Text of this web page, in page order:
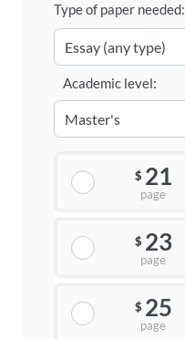
Type of paper needed:
Academic level:
$ 21
page
$ 23
page
$ 25
page